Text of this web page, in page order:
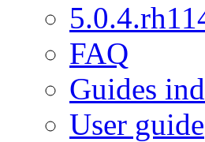
FAQ
Guides
User guide